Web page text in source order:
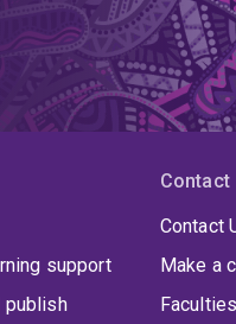
support
publish
Contact
Contact
Make a